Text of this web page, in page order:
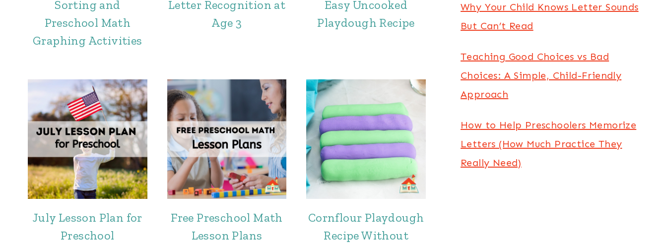
Sorting and
Preschool Math
Graphing Activities
Letter Recognition at
Age 3
Easy Uncooked
Playdough Recipe
July Lesson Plan for
Preschool
Free Preschool Math
Lesson Plans
Cornflour Playdough
Recipe Without
Why Your Child Knows Letter Sounds
But Can’t Read
Teaching Good Choices vs Bad
Choices: A Simple, Child-Friendly
Approach
How to Help Preschoolers Memorize
Letters (How Much Practice They
Really Need)